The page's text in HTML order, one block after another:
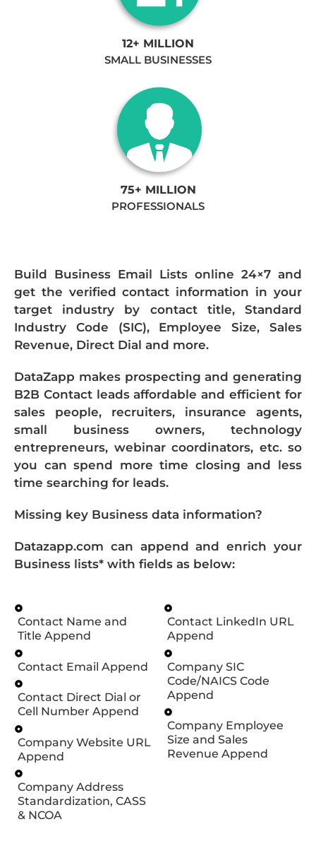
12+ MILLION
SMALL BUSINESSES
75+ MILLION
PROFESSIONALS
Build Business Email Lists online 24×7 and
get the verified contact information in your
target industry by contact title, Standard
Industry Code (SIC), Employee Size, Sales
Revenue, Direct Dial and more.
DataZapp makes prospecting and generating
B2B Contact leads affordable and efficient for
sales people, recruiters, insurance agents,
small business owners, technology
entrepreneurs, webinar coordinators, etc. so
you can spend more time closing and less
time searching for leads.
Missing key Business data information?
Datazapp.com can append and enrich your
Business lists* with fields as below:
Contact Name and
Title Append
Contact Email Append
Contact Direct Dial or
Cell Number Append
Company Website URL
Append
Company Address
Standardization, CASS
& NCOA
Contact LinkedIn URL
Append
Company SIC
Code/NAICS Code
Append
Company Employee
Size and Sales
Revenue Append